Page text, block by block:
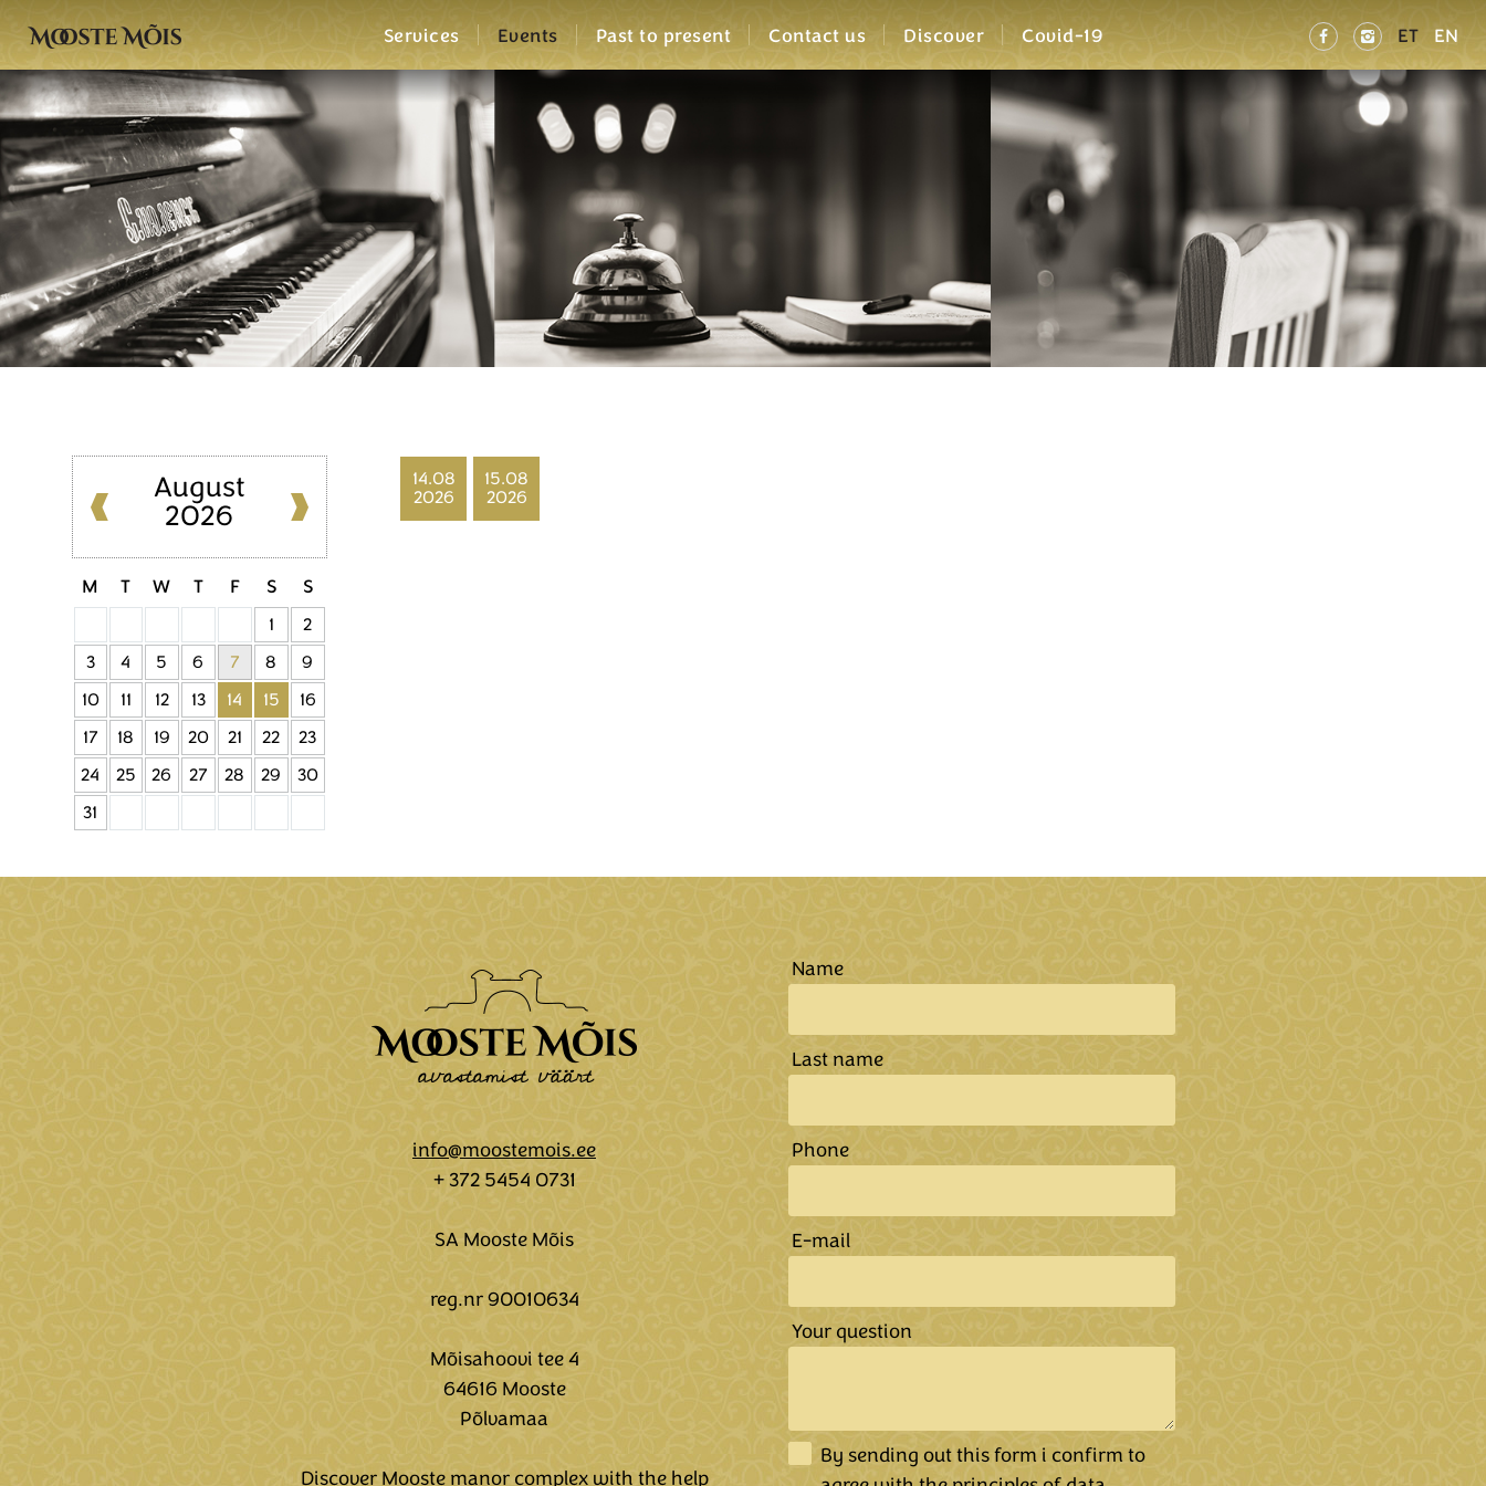
Services Events Past to present Contact us Discover Covid-19   ET EN
August
2026
M T W T F S S
1
2
3
4 5 6 7 8
9
10
11 12 13 14 15
16
17
18 19 20 21 22
23
24
25 26 27 28 29
30
31
14.08
2026
15.08
2026
info@moostemois.ee
+ 372 5454 0731
SA Mooste Mõis
reg.nr 90010634
Mõisahoovi tee 4
64616 Mooste
Põlvamaa
Discover Mooste manor complex with the help
Name
Last name
Phone
E-mail
Your question
By sending out this form i confirm to